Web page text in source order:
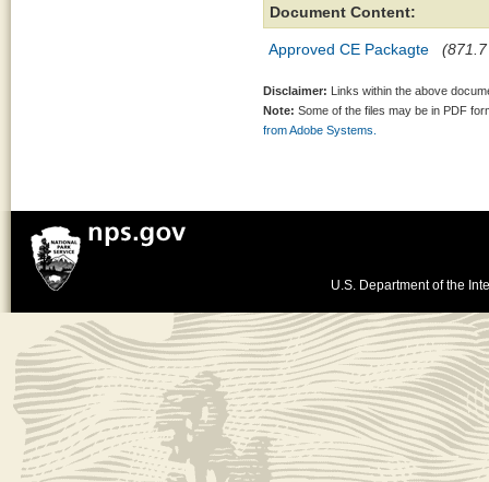
Document Content:
Approved CE Packagte
Disclaimer: Links within the above
Note: Some of the files may be in PDF
from Adobe Systems.
U.S. Department of the